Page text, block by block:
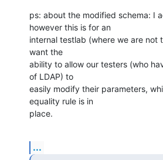
ps: about the modified schema: I
however this is for an
internal testlab (where we are not
want the
ability to allow our testers (who
of LDAP) to
easily modify their parameters,
equality rule is in
place.
...